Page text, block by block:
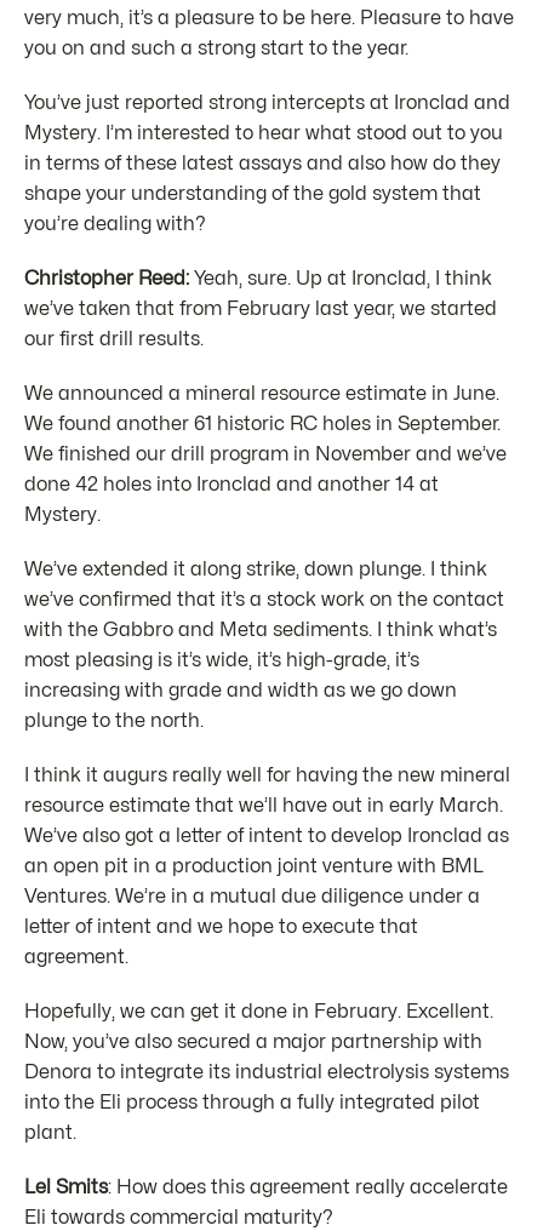
very much, it’s a pleasure to be here. Pleasure to have
you on and such a strong start to the year.
You’ve just reported strong intercepts at Ironclad and
Mystery. I’m interested to hear what stood out to you
in terms of these latest assays and also how do they
shape your understanding of the gold system that
you’re dealing with?
Christopher Reed: Yeah, sure. Up at Ironclad, I think
we’ve taken that from February last year, we started
our first drill results.
We announced a mineral resource estimate in June.
We found another 61 historic RC holes in September.
We finished our drill program in November and we’ve
done 42 holes into Ironclad and another 14 at
Mystery.
We’ve extended it along strike, down plunge. I think
we’ve confirmed that it’s a stock work on the contact
with the Gabbro and Meta sediments. I think what’s
most pleasing is it’s wide, it’s high-grade, it’s
increasing with grade and width as we go down
plunge to the north.
I think it augurs really well for having the new mineral
resource estimate that we’ll have out in early March.
We’ve also got a letter of intent to develop Ironclad as
an open pit in a production joint venture with BML
Ventures. We’re in a mutual due diligence under a
letter of intent and we hope to execute that
agreement.
Hopefully, we can get it done in February. Excellent.
Now, you’ve also secured a major partnership with
Denora to integrate its industrial electrolysis systems
into the Eli process through a fully integrated pilot
plant.
Lel Smits: How does this agreement really accelerate
Eli towards commercial maturity?